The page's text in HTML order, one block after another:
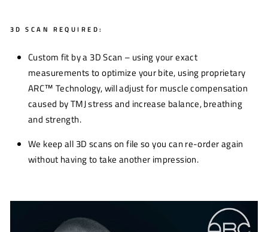
3D SCAN REQUIRED:
Custom fit by a 3D Scan – using your exact
measurements to optimize your bite, using proprietary
ARC™ Technology, will adjust for muscle compensation
caused by TMJ stress and increase balance, breathing
and strength.
We keep all 3D scans on file so you can re-order again
without having to take another impression.